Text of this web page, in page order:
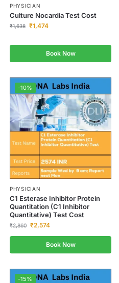
PHYSICIAN
Culture Nocardia Test Cost
₹1,638 ₹1,474
Book Now
-10%
PHYSICIAN
C1 Esterase Inhibitor Protein
Quantitation (C1 Inhibitor
Quantitative) Test Cost
₹2,860 ₹2,574
Book Now
-15%